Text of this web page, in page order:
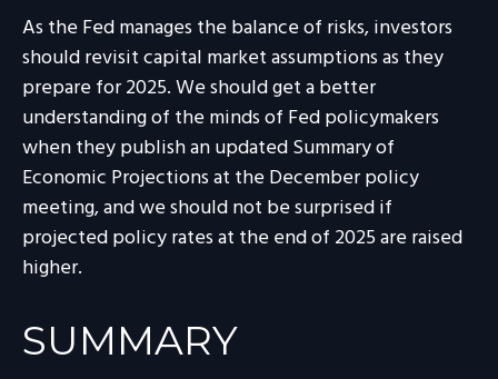
As the Fed manages the balance of risks, investors
should revisit capital market assumptions as they
prepare for 2025. We should get a better
understanding of the minds of Fed policymakers
when they publish an updated Summary of
Economic Projections at the December policy
meeting, and we should not be surprised if
projected policy rates at the end of 2025 are raised
higher.
SUMMARY